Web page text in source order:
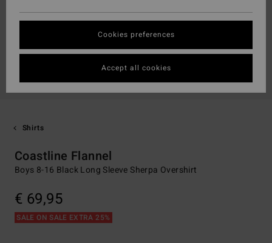
Shirts
Coastline Flannel
Boys 8-16 Black Long Sleeve Sherpa Overshirt
€ 69,95
SALE ON SALE EXTRA 25%
Cookies preferences
Accept all cookies